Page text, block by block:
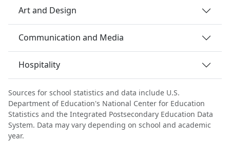
Art and Design
Communication and Media
Hospitality
Sources for school statistics and data include U.S.
Department of Education's National Center for Education
Statistics and the Integrated Postsecondary Education Data
System. Data may vary depending on school and academic
year.